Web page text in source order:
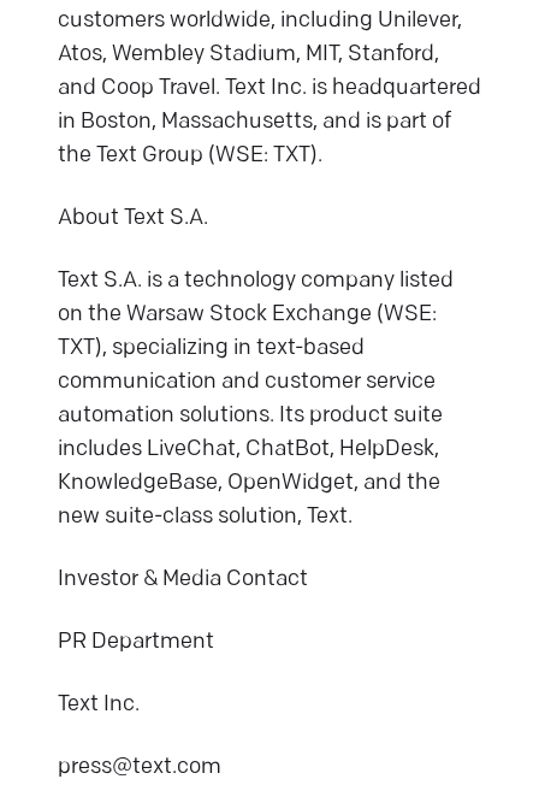
customers worldwide, including Unilever,
Atos, Wembley Stadium, MIT, Stanford,
and Coop Travel. Text Inc. is headquartered
in Boston, Massachusetts, and is part of
the Text Group (WSE: TXT).
About Text S.A.
Text S.A. is a technology company listed
on the Warsaw Stock Exchange (WSE:
TXT), specializing in text-based
communication and customer service
automation solutions. Its product suite
includes LiveChat, ChatBot, HelpDesk,
KnowledgeBase, OpenWidget, and the
new suite-class solution, Text.
Investor & Media Contact
PR Department
Text Inc.
press@text.com